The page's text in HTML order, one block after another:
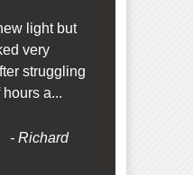
light but
very
struggling
hours a...
-Richard